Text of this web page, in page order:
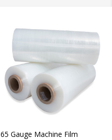
65 Gauge Machine Film